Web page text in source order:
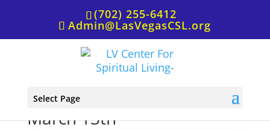
(702) 255-6412
Admin@LasVegasCSL.org
Select Page
Wednesday at the Well,
March 13th